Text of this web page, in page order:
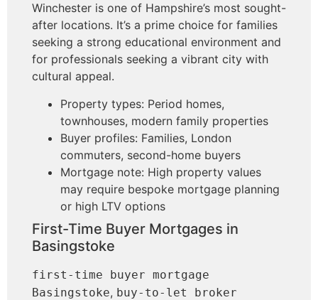
Winchester is one of Hampshire’s most sought-
after locations. It’s a prime choice for families
seeking a strong educational environment and
for professionals seeking a vibrant city with
cultural appeal.
Property types: Period homes,
townhouses, modern family properties
Buyer profiles: Families, London
commuters, second-home buyers
Mortgage note: High property values
may require bespoke mortgage planning
or high LTV options
First-Time Buyer Mortgages in
Basingstoke
first-time buyer mortgage
Basingstoke, buy-to-let broker